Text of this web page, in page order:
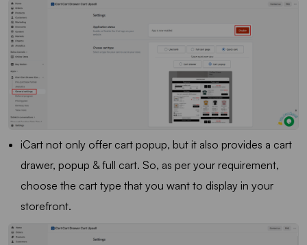
iCart not only offer cart popup, but it also provides a cart
drawer, popup & full cart. So, as per your requirement,
choose the cart type that you want to display in your
storefront.